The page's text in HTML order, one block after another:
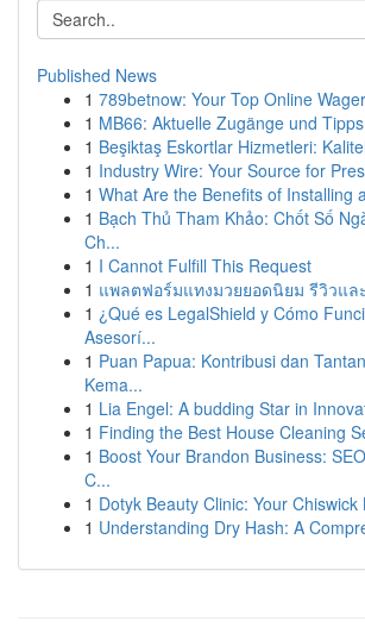
Published News
1 789betnow: Your Top Online
1 MB66: Aktuelle Zugänge und Tipps
1 Beşiktaş Eskortlar Hizmetleri:
1 Industry Wire: Your Source for
1 What Are the Benefits of Installing
1 Bạch Thủ Tham Khảo: Chốt Số
Ch...
1 I Cannot Fulfill This Request
1 แพลตฟอร์มแทงมวยยอดนิยม รีวิวแล
1 ¿Qué es LegalShield y Cómo
Asesorí...
1 Puan Papua: Kontribusi dan
Kema...
1 Lia Engel: A budding Star in
1 Finding the Best House Cleaning
1 Boost Your Brandon Business:
C...
1 Dotyk Beauty Clinic: Your Chiswick
1 Understanding Dry Hash: A